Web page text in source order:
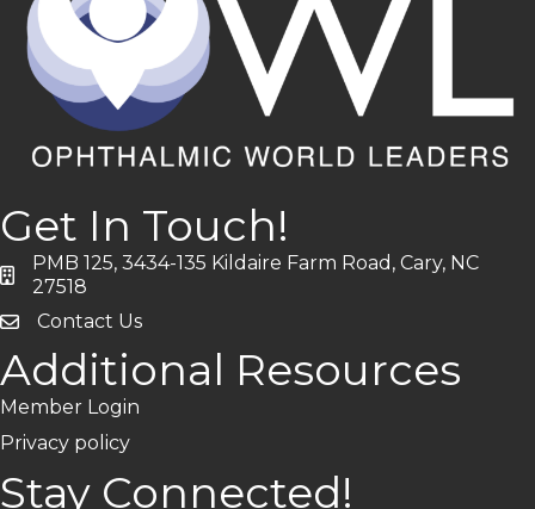
Get In Touch!
address
PMB 125, 3434-135 Kildaire Farm Road, Cary, NC
27518
Contact Us
Additional Resources
Member Login
Privacy policy
Stay Connected!